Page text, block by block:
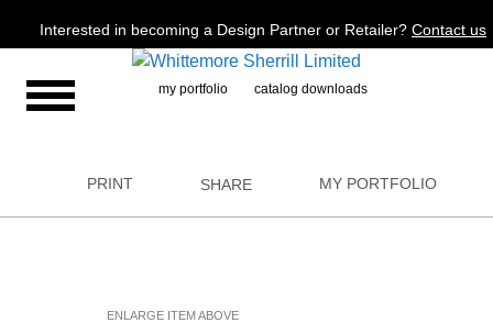
Interested in becoming a Design Partner or Retailer? Contact us
my portfolio catalog downloads
PRINT SHARE MY PORTFOLIO
ENLARGE ITEM ABOVE